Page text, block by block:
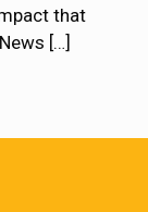
that
[…]